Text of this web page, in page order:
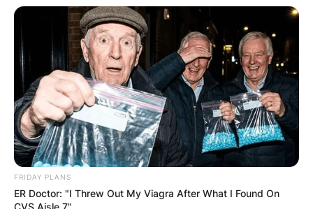
FRIDAY PLANS
ER Doctor: "I Threw Out My Viagra After What I Found On
CVS Aisle 7"